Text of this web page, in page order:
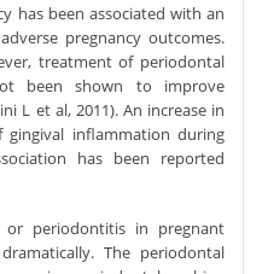
has been associated with an
pregnancy outcomes.
treatment of periodontal
been shown to improve
L et al, 2011). An increase in
inflammation during
has been reported
or periodontitis in pregnant
The periodontal